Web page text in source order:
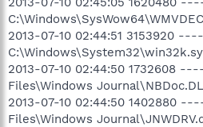
2013-07-10 02:44:51 3153920
2013-07-10 02:44:50 1732608
Files\Windows
2013-07-10 02:44:50 1402880
Files\Windows